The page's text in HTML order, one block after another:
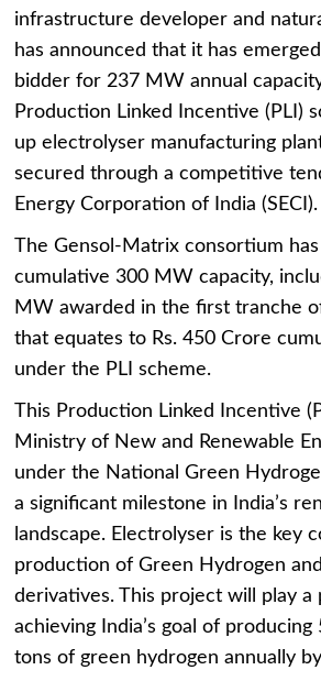
infrastructure developer and
has announced that it has
bidder for 237 MW annual
Production Linked Incentive (PLI)
up electrolyser manufacturing
secured through a competitive
Energy Corporation of India (SECI).
The Gensol-Matrix consortium
cumulative 300 MW capacity,
MW awarded in the first tranche
that equates to Rs. 450 Crore
under the PLI scheme.
This Production Linked Incentive
Ministry of New and Renewable
under the National Green
a significant milestone in India’s
landscape. Electrolyser is the key
production of Green Hydrogen
derivatives. This project will play a
achieving India’s goal of
tons of green hydrogen annually